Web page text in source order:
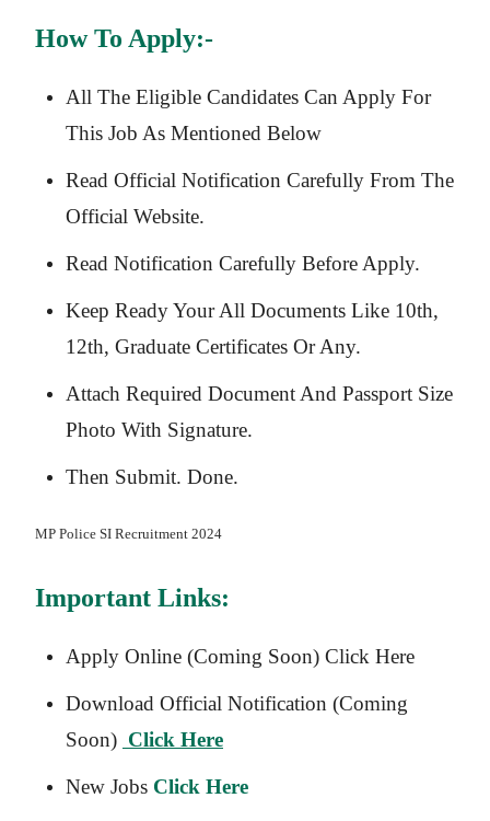
How To Apply:-
All The Eligible Candidates Can Apply For
This Job As Mentioned Below
Read Official Notification Carefully From The
Official Website.
Read Notification Carefully Before Apply.
Keep Ready Your All Documents Like 10th,
12th, Graduate Certificates Or Any.
Attach Required Document And Passport Size
Photo With Signature.
Then Submit. Done.
MP Police SI Recruitment 2024
Important Links:
Apply Online (Coming Soon) Click Here
Download Official Notification (Coming
Soon) Click Here
New Jobs Click Here